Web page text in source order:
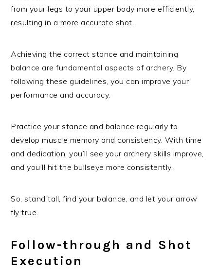
from your legs to your upper body more efficiently,
resulting in a more accurate shot.
Achieving the correct stance and maintaining
balance are fundamental aspects of archery. By
following these guidelines, you can improve your
performance and accuracy.
Practice your stance and balance regularly to
develop muscle memory and consistency. With time
and dedication, you’ll see your archery skills improve,
and you’ll hit the bullseye more consistently.
So, stand tall, find your balance, and let your arrow
fly true.
Follow-through and Shot
Execution